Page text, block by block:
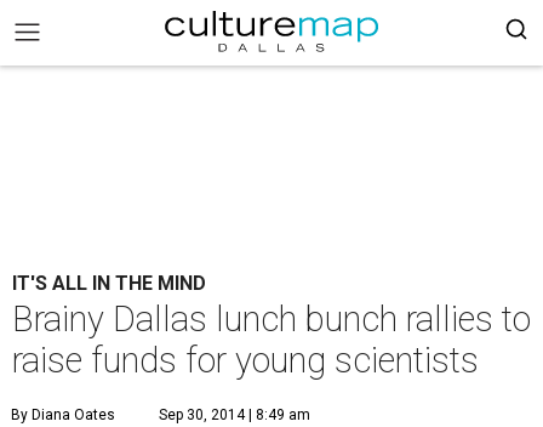
IT'S ALL IN THE MIND
Brainy Dallas lunch bunch rallies to
raise funds for young scientists
By Diana Oates Sep 30, 2014 | 8:49 am